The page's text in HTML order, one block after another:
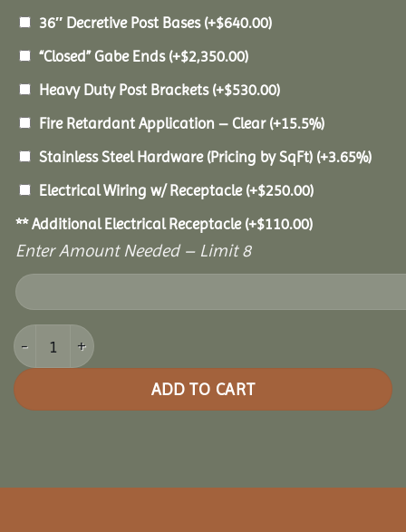
36″ Decretive Post Bases (+$640.00)
“Closed” Gabe Ends (+$2,350.00)
Heavy Duty Post Brackets (+$530.00)
Fire Retardant Application – Clear (+15.5%)
Stainless Steel Hardware (Pricing by SqFt) (+3.65%)
Electrical Wiring w/ Receptacle (+$250.00)
** Additional Electrical Receptacle (+$110.00)
Enter Amount Needed – Limit 8
12x16 Royal Escape Pavilion quantity
ADD TO CART